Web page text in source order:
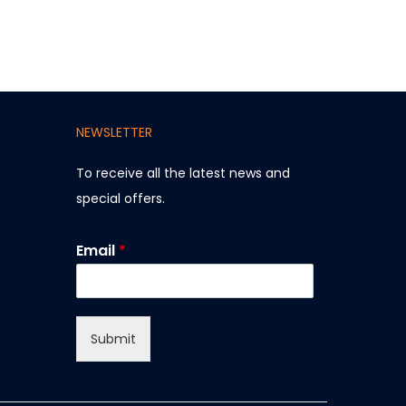
NEWSLETTER
To receive all the latest news and
special offers.
E
m
i
l
Email *
Submit